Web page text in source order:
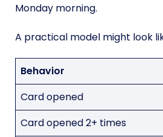
Monday morning.
A practical model might look
Behavior
Card opened
Card opened 2+ times